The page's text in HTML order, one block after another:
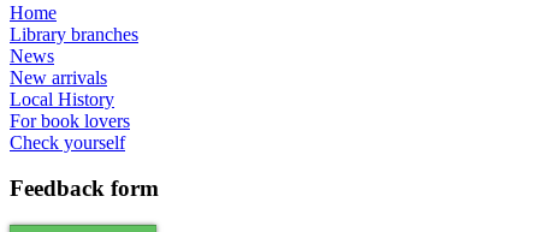
Home
Library branches
News
New arrivals
Local History
For book lovers
Check yourself
Feedback form